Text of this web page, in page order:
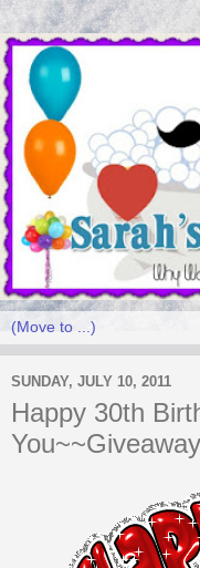
SUNDAY, JULY 10, 2011
Happy 30th